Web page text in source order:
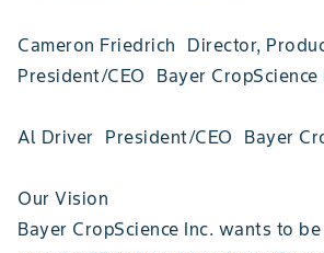
Cameron Friedrich Director,
President/CEO Bayer CropScience
Al Driver President/CEO Bayer
Our Vision
Bayer CropScience Inc. wants to